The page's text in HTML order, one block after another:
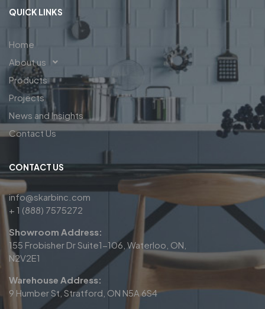
QUICK LINKS
Home
About us
Products
Projects
News and Insights
Contact Us
CONTACT US
info@skarbinc.com
+ 1 (888) 7575272
Showroom Address:
155 Frobisher Dr Suite1-106, Waterloo, ON,
N2V2E1
Warehouse Address:
9 Humber St, Stratford, ON N5A 6S4